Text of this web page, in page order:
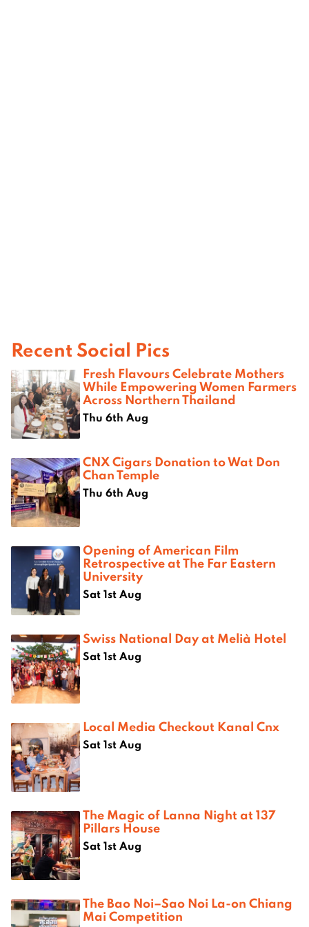
Recent Social Pics
Fresh Flavours Celebrate Mothers
While Empowering Women Farmers
Across Northern Thailand
Thu 6th Aug
CNX Cigars Donation to Wat Don
Chan Temple
Thu 6th Aug
Opening of American Film
Retrospective at The Far Eastern
University
Sat 1st Aug
Swiss National Day at Melià Hotel
Sat 1st Aug
Local Media Checkout Kanal Cnx
Sat 1st Aug
The Magic of Lanna Night at 137
Pillars House
Sat 1st Aug
The Bao Noi–Sao Noi La-on Chiang
Mai Competition